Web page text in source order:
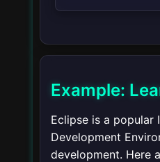
Example:
Eclipse is a popular
Development
development. Here